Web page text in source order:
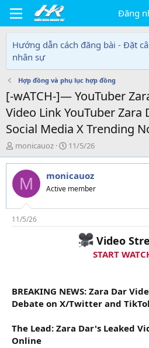
Đăng
Hướng dẫn cách đăng bài - Đặt
nhân sự
Hợp đồng và phụ lục hợp đồng
[-wATCH-]— YouTuber
Video Link YouTuber Zara
Social Media X Trending
T
h
r
e
d
s
t
a
monicauoz
N
g
à
y
g
i
11/5/26
M monicauoz
Active member
11/5/26
Video
START
BREAKING NEWS: Zara Dar
Debate on X/Twitter and
The Lead: Zara Dar's Leaked
Online